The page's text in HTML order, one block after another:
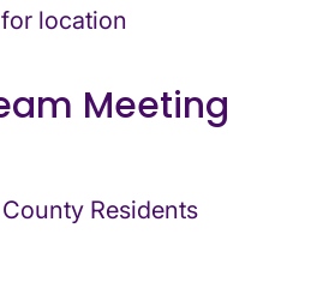
location
Meeting
Residents